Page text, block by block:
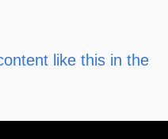
like this in the